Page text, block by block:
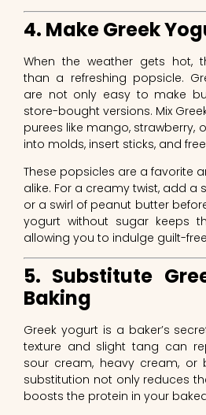
4. Make Greek
When the weather gets hot,
than a refreshing popsicle.
are not only easy to make
store-bought versions. Mix
purees like mango, strawberry,
into molds, insert sticks, and
These popsicles are a favorite
alike. For a creamy twist, add a
or a swirl of peanut butter
yogurt without sugar keeps
allowing you to indulge guilt-
5. Substitute
Baking
Greek yogurt is a baker’s
texture and slight tang can
sour cream, heavy cream, or
substitution not only reduces
boosts the protein in your